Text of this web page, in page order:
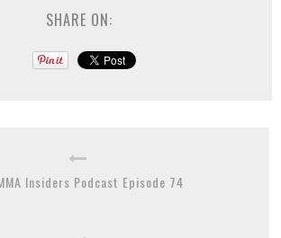
SHARE ON:
Insiders Podcast Episode 74